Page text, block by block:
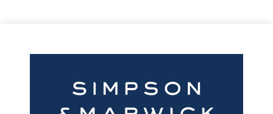
regarded schools and the University of Edinburgh. There are
nearby green spaces such as Holyrood Park and Arthur's Seat
offer superb opportunities for outdoor recreation.